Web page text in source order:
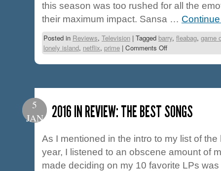
this season was too rushed for all the
their maximum impact. Sansa …
Posted in Reviews, Television | Tagged barry, fleabag, game
lonely island, netflix, prime | Comments Off
5
JAN
2016 IN REVIEW: THE BEST SONGS
As I mentioned in the intro to my list of
year, I listened to an obscene amount of
made deciding on my 10 favorite LPs